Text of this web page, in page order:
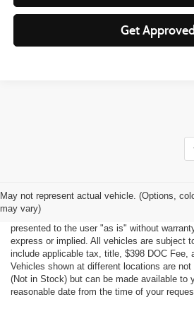
Get Approved
May not represent actual vehicle. (Options,
may vary)
Although every reasonable effort has been
of the information contained on this site,
guaranteed. This site, all information and
presented to the user "as is" without
express or implied. All vehicles are subject
include applicable tax, title, $398 DOC Fee,
Vehicles shown at different locations are
(Not in Stock) but can be made available to
reasonable date from the time of your